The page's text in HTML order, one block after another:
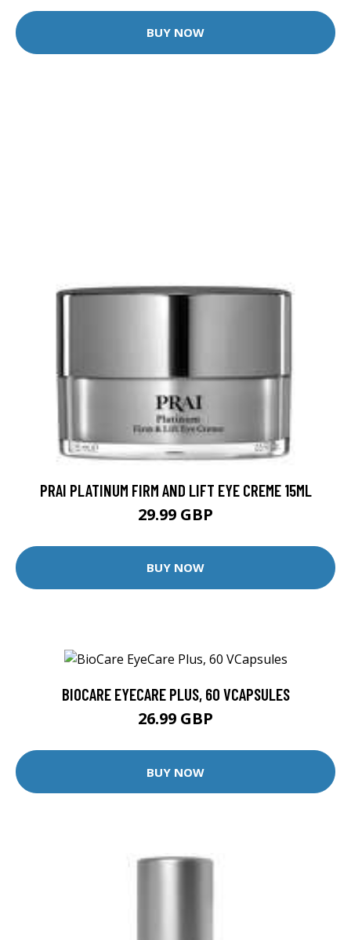
BUY NOW
PRAI PLATINUM FIRM AND LIFT EYE CREME 15ML
29.99 GBP
BUY NOW
BIOCARE EYECARE PLUS, 60 VCAPSULES
26.99 GBP
BUY NOW